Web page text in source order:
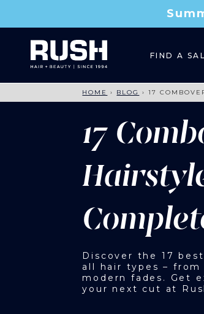
FIND A
HOME › BLOG ›17
17
Discover the 17
all hair types – from
modern fades. Get
your next cut at